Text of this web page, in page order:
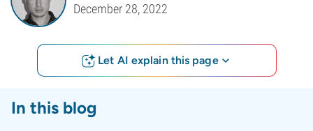
December 28, 2022
Let AI explain this page
In this blog